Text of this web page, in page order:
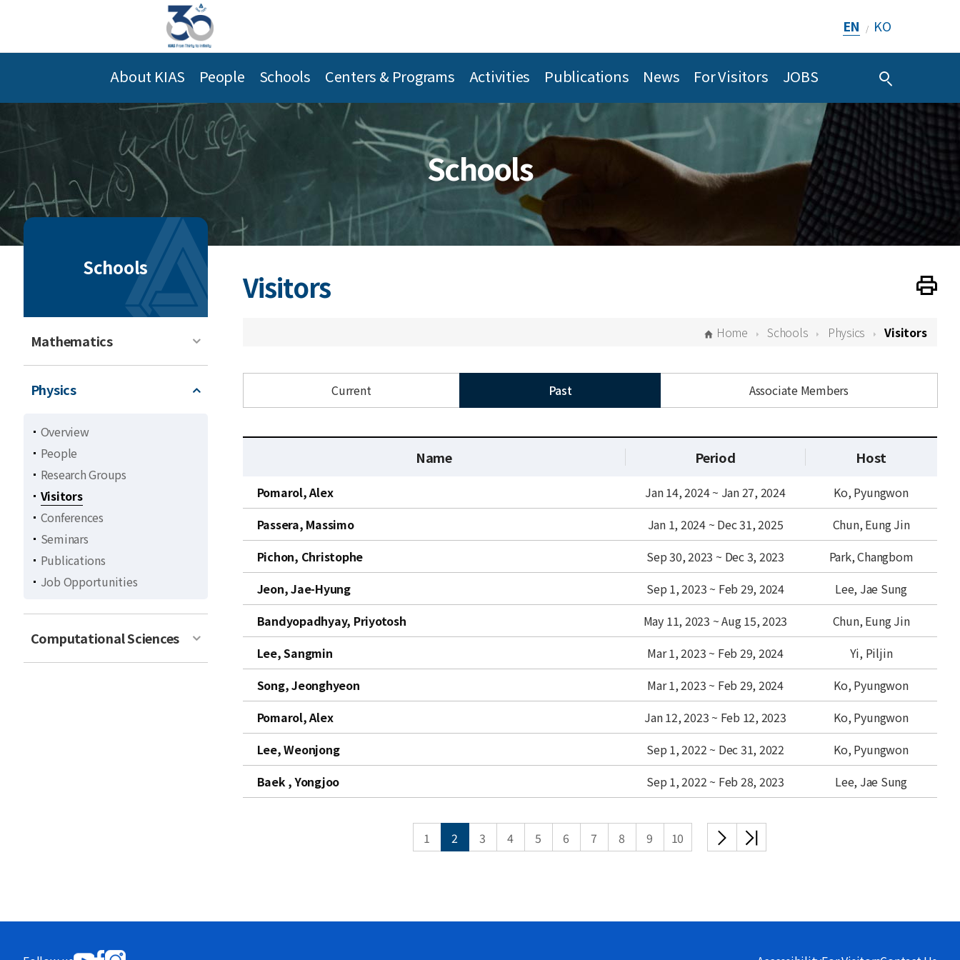
EN / KO
About KIAS People Schools Centers & Programs Activities Publications News For Visitors JOBS
Schools
Schools
Mathematics
Physics
Overview
People
Research Groups
Visitors
Conferences
Seminars
Publications
Job Opportunities
Computational Sciences
Visitors Print
Home Schools Physics Visitors
Current Past Associate Members
r
n
l
s
Name Period Host
Pomarol, Alex Jan 14, 2024 ~ Jan 27, 2024
Ko, Pyungwon
Passera, Massimo
Jan 1, 2024 ~ Dec 31, 2025
Chun, Eung Jin
Pichon, Christophe
Sep 30, 2023 ~ Dec 3, 2023
Park, Changbom
Jeon, Jae-Hyung
Sep 1, 2023 ~ Feb 29, 2024
Lee, Jae Sung
Bandyopadhyay, Priyotosh
May 11, 2023 ~ Aug 15, 2023
Chun, Eung Jin
Lee, Sangmin
Mar 1, 2023 ~ Feb 29, 2024
Yi, Piljin
Song, Jeonghyeon
Mar 1, 2023 ~ Feb 29, 2024
Ko, Pyungwon
Pomarol, Alex
Jan 12, 2023 ~ Feb 12, 2023
Ko, Pyungwon
Lee, Weonjong
Sep 1, 2022 ~ Dec 31, 2022
Ko, Pyungwon
Baek , Yongjoo
Sep 1, 2022 ~ Feb 28, 2023 Lee, Jae Sung
1 2 3 4 5 6 7 8 9 10
다음